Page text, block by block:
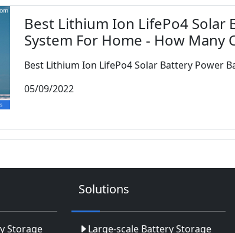
Best Lithium Ion LifePo4 Solar
System For Home - How Many
Best Lithium Ion LifePo4 Solar Battery Power
05/09/2022
Storage
Solutions
Large-scale Battery Storage